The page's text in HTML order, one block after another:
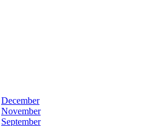
December
November
September